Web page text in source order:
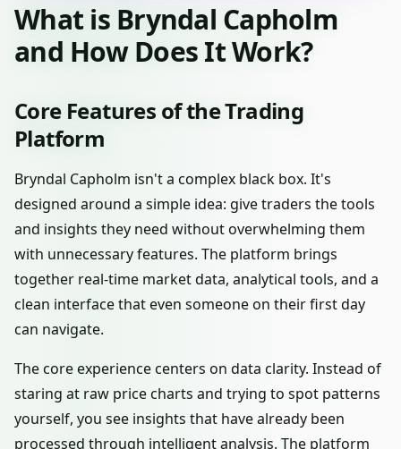
What is Bryndal Capholm
and How Does It Work?
Core Features of the Trading
Platform
Bryndal Capholm isn't a complex black box. It's
designed around a simple idea: give traders the tools
and insights they need without overwhelming them
with unnecessary features. The platform brings
together real-time market data, analytical tools, and a
clean interface that even someone on their first day
can navigate.
The core experience centers on data clarity. Instead of
staring at raw price charts and trying to spot patterns
yourself, you see insights that have already been
processed through intelligent analysis. The platform